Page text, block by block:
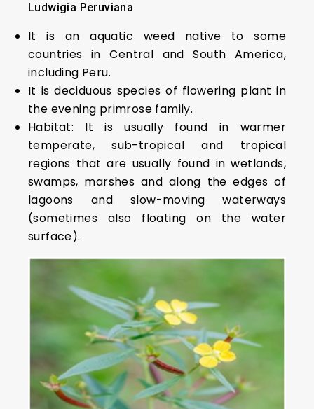
Ludwigia Peruviana
It is an aquatic weed native to some
countries in Central and South America,
including Peru.
It is deciduous species of flowering plant in
the evening primrose family.
Habitat: It is usually found in warmer
temperate, sub-tropical and tropical
regions that are usually found in wetlands,
swamps, marshes and along the edges of
lagoons and slow-moving waterways
(sometimes also floating on the water
surface).